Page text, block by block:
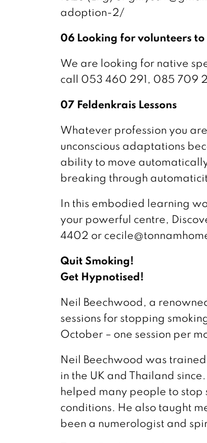
adoption-2/
06 Looking for volunteers
We are looking for native
call 053 460 291, 085 709
07 Feldenkrais Lessons
Whatever profession you
unconscious adaptations
ability to move
breaking through
In this embodied learning
your powerful centre,
4402 or
Quit Smoking!
Get Hypnotised!
Neil Beechwood, a
sessions for stopping
October – one session per
Neil Beechwood was
in the UK and Thailand
helped many people to
conditions. He also taught
been a numerologist and